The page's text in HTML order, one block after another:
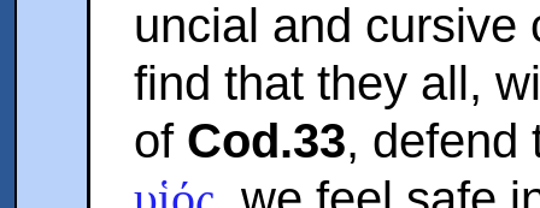
uncial and cursive
find that they all,
of Cod.33,